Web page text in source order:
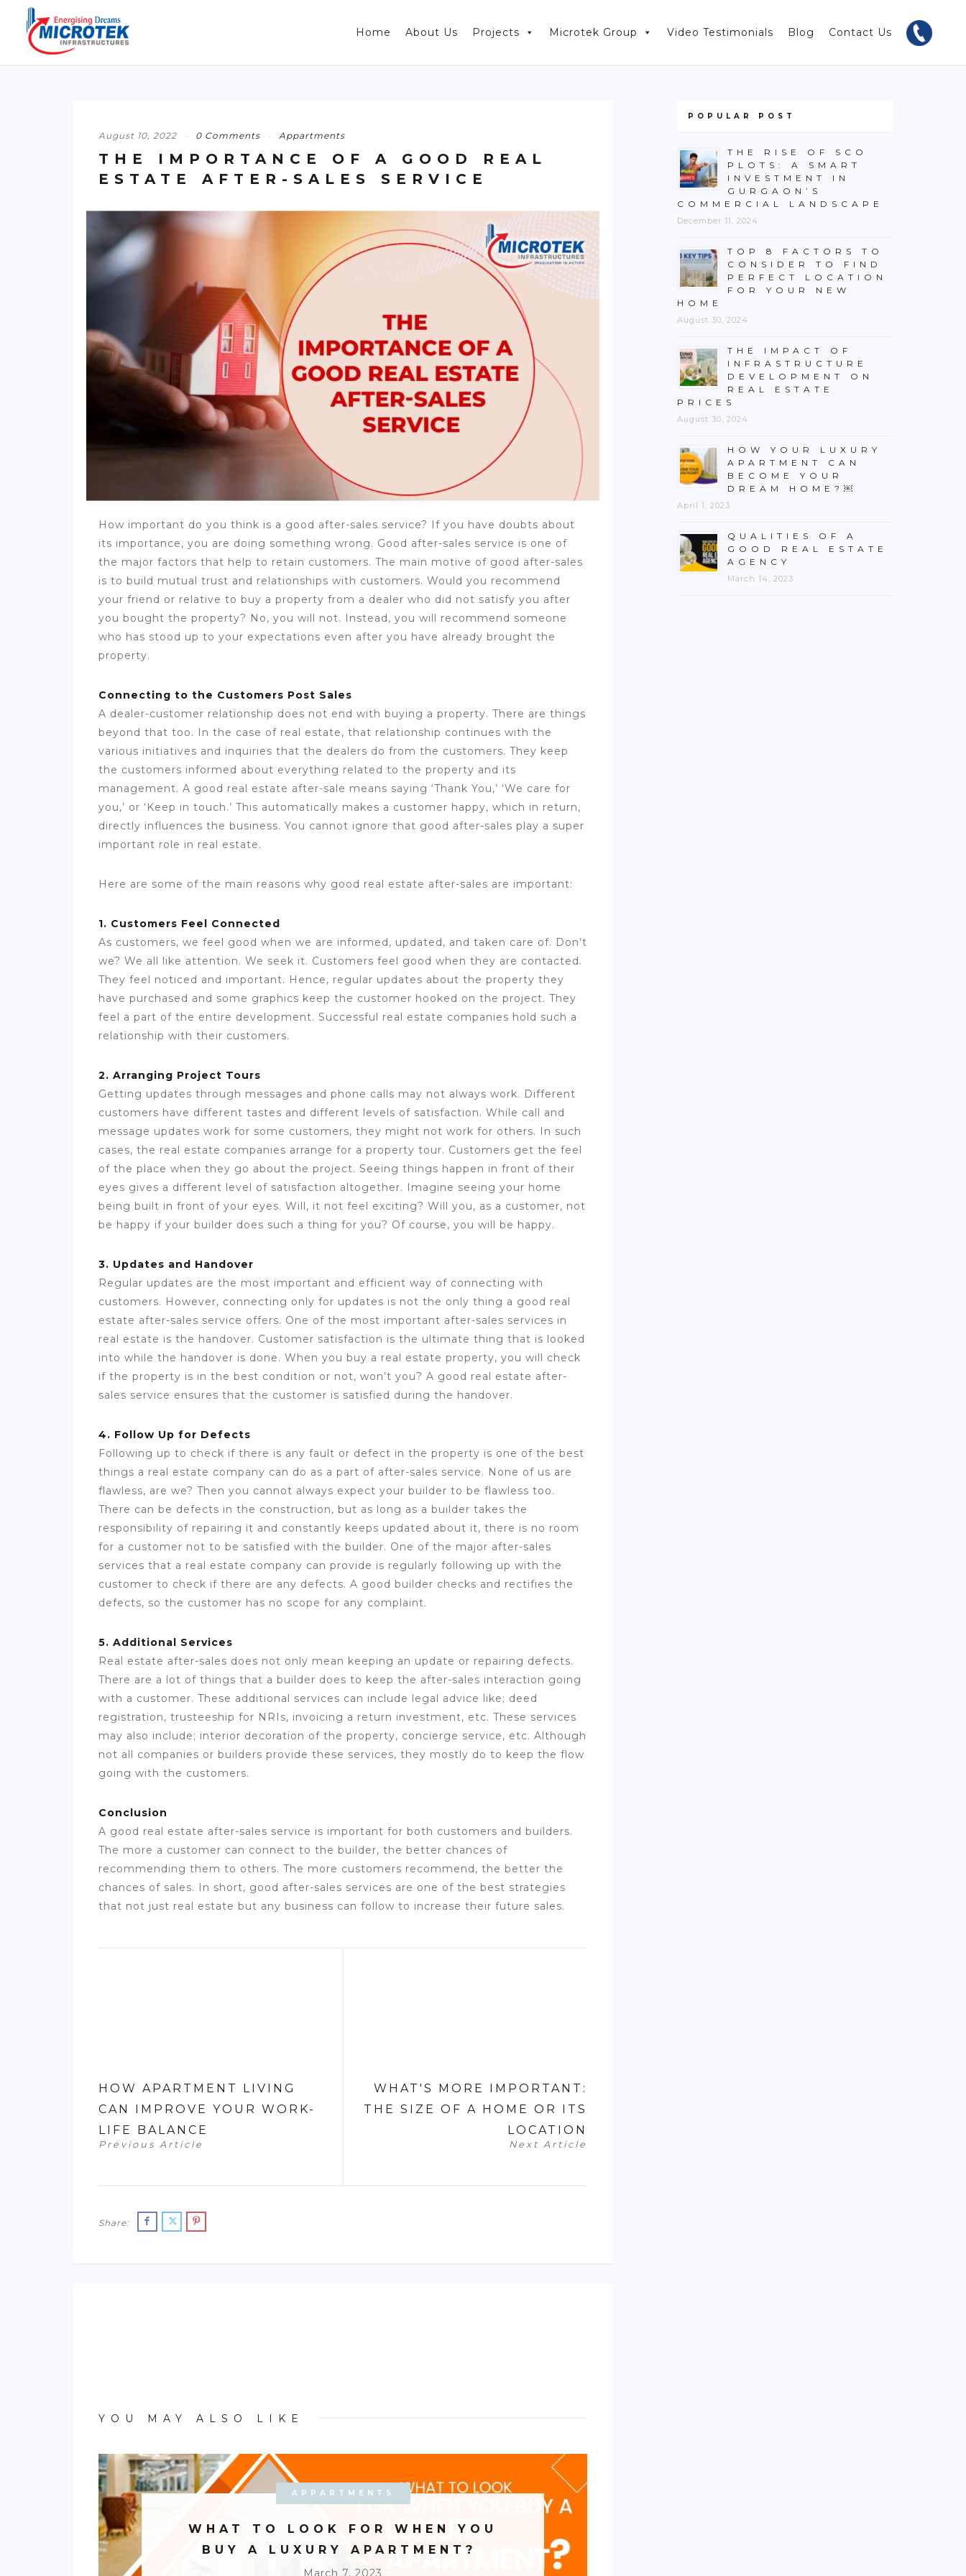
Home About Us Projects Microtek Group Video Testimonials Blog Contact Us
August 10, 2022 0 Comments Appartments
THE IMPORTANCE OF A GOOD REAL
ESTATE AFTER-SALES SERVICE
How important do you think is a good after-sales service? If you have doubts about
its importance, you are doing something wrong. Good after-sales service is one of
the major factors that help to retain customers. The main motive of good after-sales
is to build mutual trust and relationships with customers. Would you recommend
your friend or relative to buy a property from a dealer who did not satisfy you after
you bought the property? No, you will not. Instead, you will recommend someone
who has stood up to your expectations even after you have already brought the
property.
Connecting to the Customers Post Sales
A dealer-customer relationship does not end with buying a property. There are things
beyond that too. In the case of real estate, that relationship continues with the
various initiatives and inquiries that the dealers do from the customers. They keep
the customers informed about everything related to the property and its
management. A good real estate after-sale means saying ‘Thank You,’ ‘We care for
you,’ or ‘Keep in touch.’ This automatically makes a customer happy, which in return,
directly influences the business. You cannot ignore that good after-sales play a super
important role in real estate.
Here are some of the main reasons why good real estate after-sales are important:
1. Customers Feel Connected
As customers, we feel good when we are informed, updated, and taken care of. Don’t
we? We all like attention. We seek it. Customers feel good when they are contacted.
They feel noticed and important. Hence, regular updates about the property they
have purchased and some graphics keep the customer hooked on the project. They
feel a part of the entire development. Successful real estate companies hold such a
relationship with their customers.
2. Arranging Project Tours
Getting updates through messages and phone calls may not always work. Different
customers have different tastes and different levels of satisfaction. While call and
message updates work for some customers, they might not work for others. In such
cases, the real estate companies arrange for a property tour. Customers get the feel
of the place when they go about the project. Seeing things happen in front of their
eyes gives a different level of satisfaction altogether. Imagine seeing your home
being built in front of your eyes. Will, it not feel exciting? Will you, as a customer, not
be happy if your builder does such a thing for you? Of course, you will be happy.
3. Updates and Handover
Regular updates are the most important and efficient way of connecting with
customers. However, connecting only for updates is not the only thing a good real
estate after-sales service offers. One of the most important after-sales services in
real estate is the handover. Customer satisfaction is the ultimate thing that is looked
into while the handover is done. When you buy a real estate property, you will check
if the property is in the best condition or not, won’t you? A good real estate after-
sales service ensures that the customer is satisfied during the handover.
4. Follow Up for Defects
Following up to check if there is any fault or defect in the property is one of the best
things a real estate company can do as a part of after-sales service. None of us are
flawless, are we? Then you cannot always expect your builder to be flawless too.
There can be defects in the construction, but as long as a builder takes the
responsibility of repairing it and constantly keeps updated about it, there is no room
for a customer not to be satisfied with the builder. One of the major after-sales
services that a real estate company can provide is regularly following up with the
customer to check if there are any defects. A good builder checks and rectifies the
defects, so the customer has no scope for any complaint.
5. Additional Services
Real estate after-sales does not only mean keeping an update or repairing defects.
There are a lot of things that a builder does to keep the after-sales interaction going
with a customer. These additional services can include legal advice like; deed
registration, trusteeship for NRIs, invoicing a return investment, etc. These services
may also include; interior decoration of the property, concierge service, etc. Although
not all companies or builders provide these services, they mostly do to keep the flow
going with the customers.
Conclusion
A good real estate after-sales service is important for both customers and builders.
The more a customer can connect to the builder, the better chances of
recommending them to others. The more customers recommend, the better the
chances of sales. In short, good after-sales services are one of the best strategies
that not just real estate but any business can follow to increase their future sales.
HOW APARTMENT LIVING
CAN IMPROVE YOUR WORK-
LIFE BALANCE
Previous Article
WHAT'S MORE IMPORTANT:
THE SIZE OF A HOME OR ITS
LOCATION
Next Article
Share:
YOU MAY ALSO LIKE
APPARTMENTS
WHAT TO LOOK FOR WHEN YOU
BUY A LUXURY APARTMENT?
POPULAR POST
THE RISE OF SCO
PLOTS: A SMART
INVESTMENT IN
GURGAON’S
COMMERCIAL LANDSCAPE
December 11, 2024
TOP 8 FACTORS TO
CONSIDER TO FIND
PERFECT LOCATION
FOR YOUR NEW
HOME
August 30, 2024
THE IMPACT OF
INFRASTRUCTURE
DEVELOPMENT ON
REAL ESTATE
PRICES
August 30, 2024
HOW YOUR LUXURY
APARTMENT CAN
BECOME YOUR
DREAM HOME?￼
April 1, 2023
QUALITIES OF A
GOOD REAL ESTATE
AGENCY
March 14, 2023